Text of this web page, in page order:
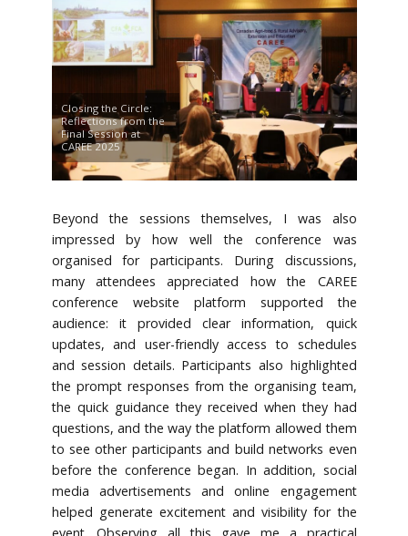
Closing the Circle:
Reflections from the
Final Session at
CAREE 2025
Beyond the sessions themselves, I was also
impressed by how well the conference was
organised for participants. During discussions,
many attendees appreciated how the CAREE
conference website platform supported the
audience: it provided clear information, quick
updates, and user-friendly access to schedules
and session details. Participants also highlighted
the prompt responses from the organising team,
the quick guidance they received when they had
questions, and the way the platform allowed them
to see other participants and build networks even
before the conference began. In addition, social
media advertisements and online engagement
helped generate excitement and visibility for the